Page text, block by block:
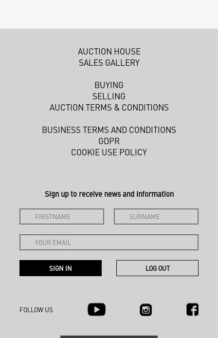
AUCTION HOUSE
SALES GALLERY
BUYING
SELLING
AUCTION TERMS & CONDITIONS
BUSINESS TERMS AND CONDITIONS
GDPR
COOKIE USE POLICY
Sign up to receive news and information
FOLLOW US